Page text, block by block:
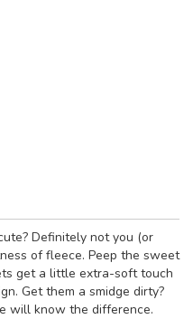
Definitely not you (or
of fleece. Peep the sweet
get a little extra-soft touch
Get them a smidge dirty?
will know the difference.